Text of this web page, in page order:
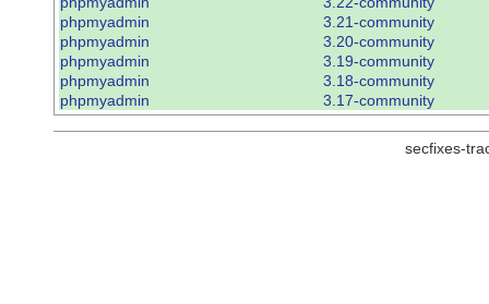
phpmyadmin
3.21-community
phpmyadmin
3.20-community
phpmyadmin
3.19-community
phpmyadmin
3.18-community
phpmyadmin
3.17-community
secfixes-